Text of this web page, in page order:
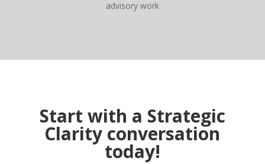
advisory work
Start with a Strategic
Clarity conversation
today!